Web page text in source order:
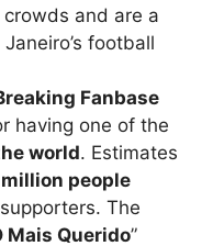
and are a
football
Fanbase
having one of the
world. Estimates
people
The
Mais Querido”